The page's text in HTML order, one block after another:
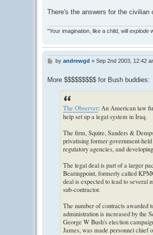
There's the answers for the civilian
"Your imagination, like a child, will explode
P
t
by andrewgd » Sep 2nd 2003, 12:42
More $$$$$$$$$ for Bush buddies:
The Observer: An American law
help set up a legal system in Iraq.
The firm, Squire, Sanders &
privatising former government-
regulatory agencies, and
The legal deal is part of a larger
Bearingpoint, formerly called
deal is expected to lead to several
sub-contractor.
The number of contracts awarded
administration is increased by the
George W Bush's election
James, was made personnel chief